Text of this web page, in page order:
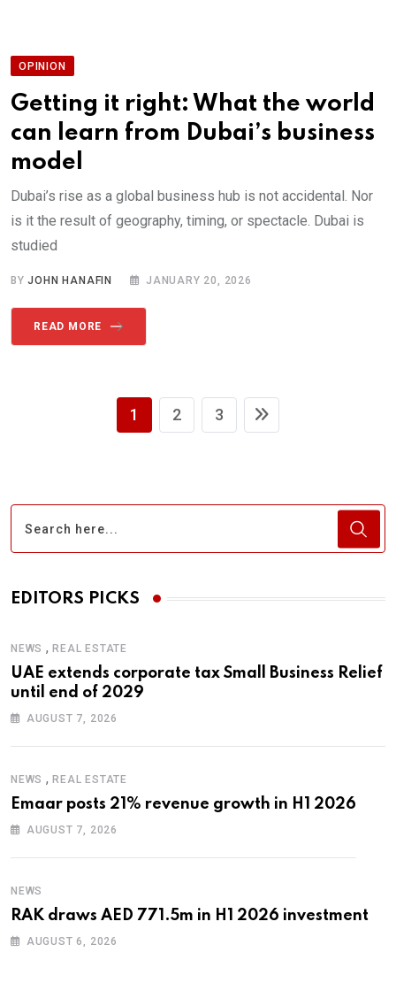
OPINION
Getting it right: What the world
can learn from Dubai’s business
model
Dubai’s rise as a global business hub is not accidental. Nor
is it the result of geography, timing, or spectacle. Dubai is
studied
BYJOHN HANAFIN JANUARY 20, 2026
READ MORE
1 2 3
EDITORS PICKS
NEWS ,REAL ESTATE
UAE extends corporate tax Small Business Relief
until end of 2029
AUGUST 7, 2026
NEWS ,REAL ESTATE
Emaar posts 21% revenue growth in H1 2026
AUGUST 7, 2026
NEWS
RAK draws AED 771.5m in H1 2026 investment
AUGUST 6, 2026